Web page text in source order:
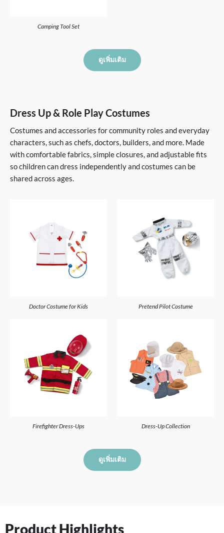
Camping Tool Set
ดูเพิ่มเติม
Dress Up & Role Play Costumes
Costumes and accessories for community roles and everyday
characters, such as chefs, doctors, builders, and more. Made
with comfortable fabrics, simple closures, and adjustable fits
so children can dress independently and costumes can be
shared across ages.
Doctor Costume for Kids Pretend Pilot Costume
Firefighter Dress-Ups Dress-Up Collection
ดูเพิ่มเติม
Product Highlights